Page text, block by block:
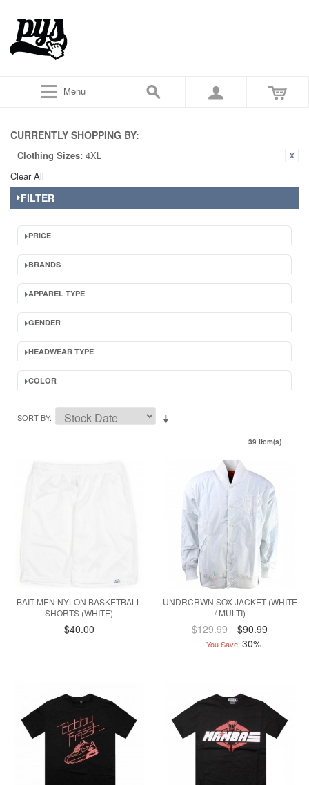
Menu
CURRENTLY SHOPPING BY:
Clothing Sizes: 4XL
Clear All
FILTER
PRICE
BRANDS
APPAREL TYPE
GENDER
HEADWEAR TYPE
COLOR
SORT BY
39 Item(s)
BAIT MEN NYLON BASKETBALL
SHORTS (WHITE)
$40.00
UNDRCRWN SOX JACKET (WHITE
/ MULTI)
$129.99 $90.99
You Save: 30%